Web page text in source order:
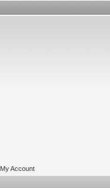
My Account